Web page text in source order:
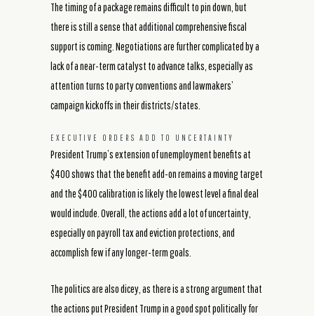
The timing of a package remains difficult to pin down, but
there is still a sense that additional comprehensive fiscal
support is coming. Negotiations are further complicated by a
lack of a near-term catalyst to advance talks, especially as
attention turns to party conventions and lawmakers’
campaign kickoffs in their districts/states.
EXECUTIVE ORDERS ADD TO UNCERTAINTY
President Trump’s extension of unemployment benefits at
$400 shows that the benefit add-on remains a moving target
and the $400 calibration is likely the lowest level a final deal
would include. Overall, the actions add a lot of uncertainty,
especially on payroll tax and eviction protections, and
accomplish few if any longer-term goals.
The politics are also dicey, as there is a strong argument that
the actions put President Trump in a good spot politically for